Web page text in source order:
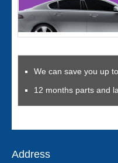
We can save you up
12 months parts and
Address